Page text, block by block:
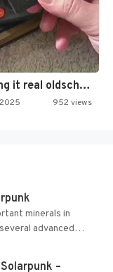
Keeping it real oldschool tonight!
952 views
minerals in
advanced
–